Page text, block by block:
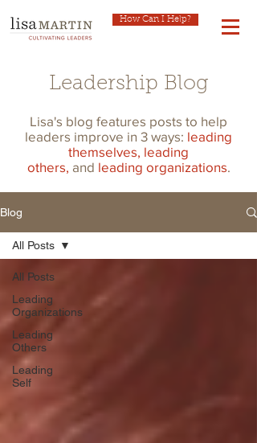
How Can I Help?
Leadership Blog
Lisa's blog features posts to help
leaders improve in 3 ways: leading
themselves, leading
others, and leading organizations.
Blog
All Posts
Leading
Organizations
Leading
Others
Leading
Self
All Posts